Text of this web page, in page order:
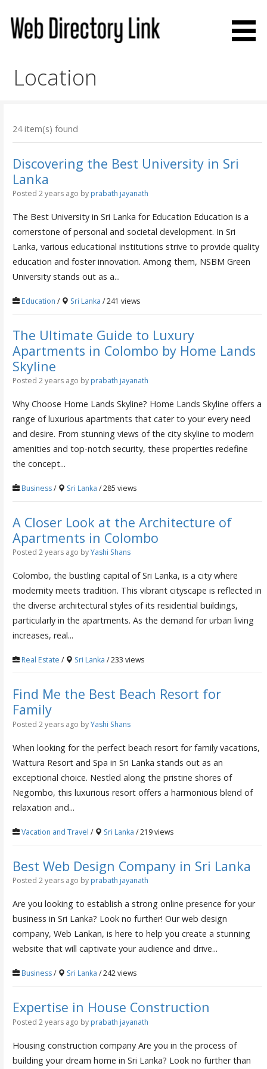
content
Location
24 item(s) found
Discovering the Best University in Sri
Lanka
Posted 2 years ago by prabath jayanath
The Best University in Sri Lanka for Education Education is a
cornerstone of personal and societal development. In Sri
Lanka, various educational institutions strive to provide quality
education and foster innovation. Among them, NSBM Green
University stands out as a...
Education / Sri Lanka / 241 views
The Ultimate Guide to Luxury
Apartments in Colombo by Home Lands
Skyline
Posted 2 years ago by prabath jayanath
Why Choose Home Lands Skyline? Home Lands Skyline offers a
range of luxurious apartments that cater to your every need
and desire. From stunning views of the city skyline to modern
amenities and top-notch security, these properties redefine
the concept...
Business/ Sri Lanka / 285 views
A Closer Look at the Architecture of
Apartments in Colombo
Posted 2 years ago byYashi Shans
Colombo, the bustling capital of Sri Lanka, is a city where
modernity meets tradition. This vibrant cityscape is reflected in
the diverse architectural styles of its residential buildings,
particularly in the apartments. As the demand for urban living
increases, real...
Real Estate / Sri Lanka / 233 views
Find Me the Best Beach Resort for
Family
Posted 2 years ago byYashi Shans
When looking for the perfect beach resort for family vacations,
Wattura Resort and Spa in Sri Lanka stands out as an
exceptional choice. Nestled along the pristine shores of
Negombo, this luxurious resort offers a harmonious blend of
relaxation and...
Vacation and Travel / Sri Lanka / 219 views
Best Web Design Company in Sri Lanka
Posted 2 years ago by prabath jayanath
Are you looking to establish a strong online presence for your
business in Sri Lanka? Look no further! Our web design
company, Web Lankan, is here to help you create a stunning
website that will captivate your audience and drive...
Business/ Sri Lanka / 242 views
Expertise in House Construction
Posted 2 years ago by prabath jayanath
Housing construction company Are you in the process of
building your dream home in Sri Lanka? Look no further than